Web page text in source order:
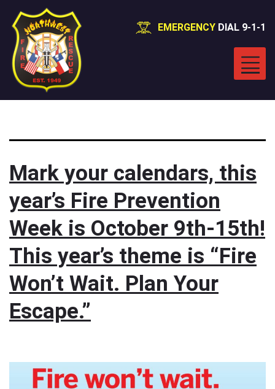
EMERGENCY DIAL 9-1-1
Category:
Mark your calendars, this
year’s Fire Prevention
Week is October 9th-15th!
This year’s theme is “Fire
Won’t Wait. Plan Your
Escape.”